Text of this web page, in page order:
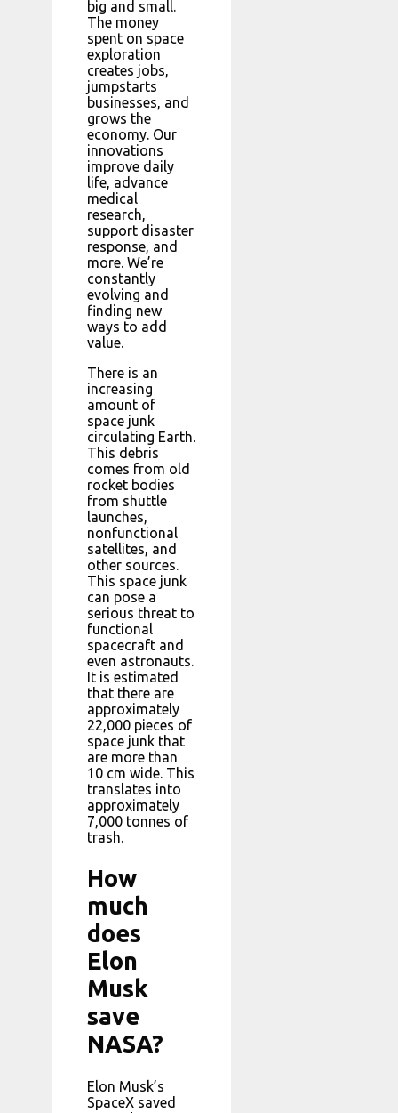
big and small.
The money
spent on space
exploration
creates jobs,
jumpstarts
businesses, and
grows the
economy. Our
innovations
improve daily
life, advance
medical
research,
support disaster
response, and
more. We’re
constantly
evolving and
finding new
ways to add
value.
There is an
increasing
amount of
space junk
circulating Earth.
This debris
comes from old
rocket bodies
from shuttle
launches,
nonfunctional
satellites, and
other sources.
This space junk
can pose a
serious threat to
functional
spacecraft and
even astronauts.
It is estimated
that there are
approximately
22,000 pieces of
space junk that
are more than
10 cm wide. This
translates into
approximately
7,000 tonnes of
trash.
How
much
does
Elon
Musk
save
NASA?
Elon Musk’s
SpaceX saved